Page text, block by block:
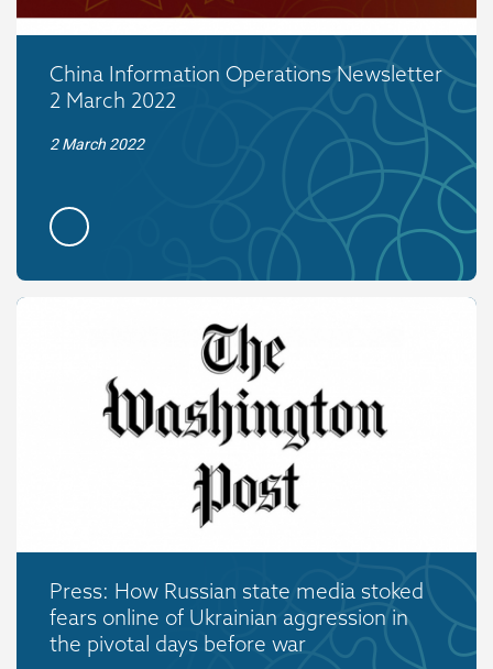
China Information Operations Newsletter
2 March 2022
2 March 2022
Press: How Russian state media stoked
fears online of Ukrainian aggression in
the pivotal days before war